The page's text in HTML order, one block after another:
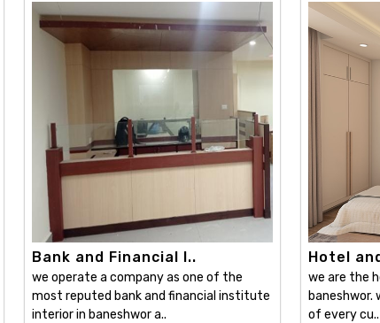
Bank and Financial I..
we operate a company as one of the
most reputed bank and financial institute
interior in baneshwor a..
Hotel
we are the
of every cu..